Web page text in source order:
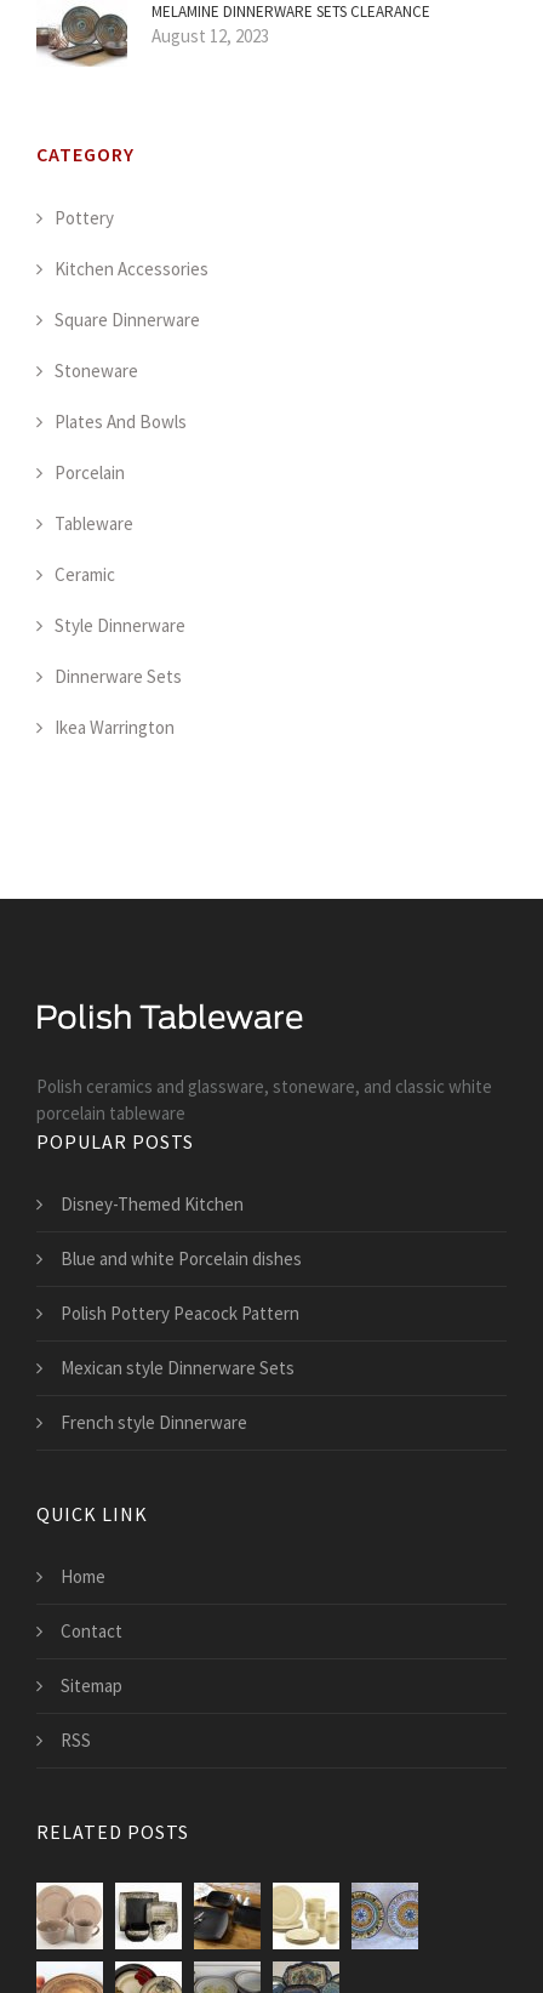
MELAMINE DINNERWARE SETS CLEARANCE
August 12, 2023
CATEGORY
Pottery
Kitchen Accessories
Square Dinnerware
Stoneware
Plates And Bowls
Porcelain
Tableware
Ceramic
Style Dinnerware
Dinnerware Sets
Ikea Warrington
Polish ceramics and glassware, stoneware, and classic white
porcelain tableware
POPULAR POSTS
Disney-Themed Kitchen
Blue and white Porcelain dishes
Polish Pottery Peacock Pattern
Mexican style Dinnerware Sets
French style Dinnerware
QUICK LINK
Home
Contact
Sitemap
RSS
RELATED POSTS